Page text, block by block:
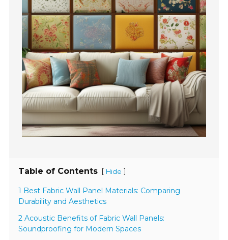
Table of Contents [ Hide ]
1 Best Fabric Wall Panel Materials: Comparing
Durability and Aesthetics
2 Acoustic Benefits of Fabric Wall Panels:
Soundproofing for Modern Spaces